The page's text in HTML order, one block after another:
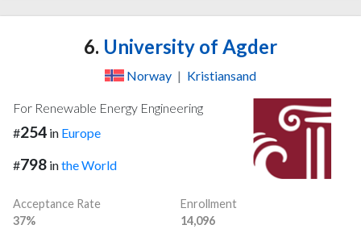
6. University of Agder
Norway | Kristiansand
For Renewable Energy Engineering
#254 in Europe
#798 inthe World
Acceptance Rate
37%
Enrollment
14,096